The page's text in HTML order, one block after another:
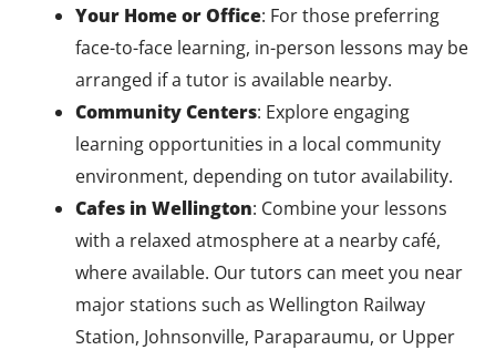
Your Home or Office: For those preferring
face-to-face learning, in-person lessons may be
arranged if a tutor is available nearby.
Community Centers: Explore engaging
learning opportunities in a local community
environment, depending on tutor availability.
Cafes in Wellington: Combine your lessons
with a relaxed atmosphere at a nearby café,
where available. Our tutors can meet you near
major stations such as Wellington Railway
Station, Johnsonville, Paraparaumu, or Upper